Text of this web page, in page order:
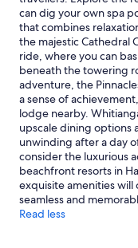
availability
subject
to
change.
Additional
terms
may
apply.
can dig your own spa
that combines
the majestic Cathedral
ride, where you can
beneath the towering
adventure, the
a sense of
lodge nearby.
upscale dining options
unwinding after a day
consider the luxurious
beachfront resorts in
exquisite amenities will
seamless and
Read less